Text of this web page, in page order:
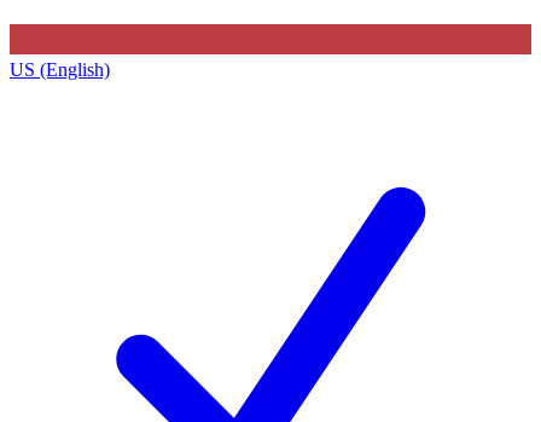
US (English)